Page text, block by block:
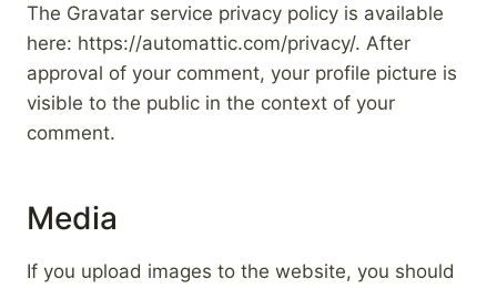
The Gravatar service privacy policy is available
here: https://automattic.com/privacy/. After
approval of your comment, your profile picture is
visible to the public in the context of your
comment.
Media
If you upload images to the website, you should